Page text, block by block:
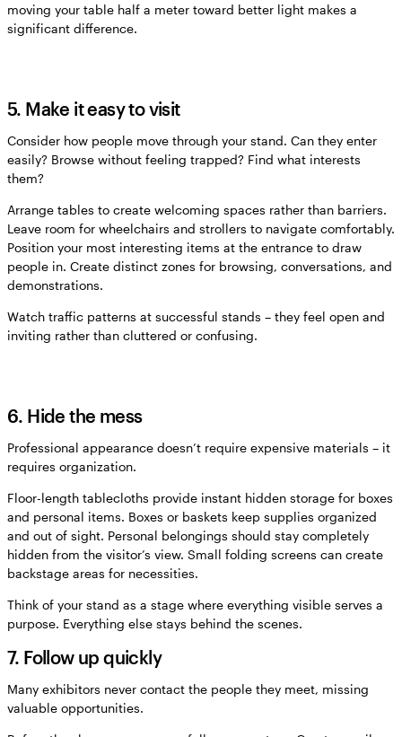
moving your table half a meter toward better light makes a
significant difference.
5. Make it easy to visit
Consider how people move through your stand. Can they enter
easily? Browse without feeling trapped? Find what interests
them?
Arrange tables to create welcoming spaces rather than barriers.
Leave room for wheelchairs and strollers to navigate comfortably.
Position your most interesting items at the entrance to draw
people in. Create distinct zones for browsing, conversations, and
demonstrations.
Watch traffic patterns at successful stands – they feel open and
inviting rather than cluttered or confusing.
6. Hide the mess
Professional appearance doesn’t require expensive materials – it
requires organization.
Floor-length tablecloths provide instant hidden storage for boxes
and personal items. Boxes or baskets keep supplies organized
and out of sight. Personal belongings should stay completely
hidden from the visitor’s view. Small folding screens can create
backstage areas for necessities.
Think of your stand as a stage where everything visible serves a
purpose. Everything else stays behind the scenes.
7. Follow up quickly
Many exhibitors never contact the people they meet, missing
valuable opportunities.